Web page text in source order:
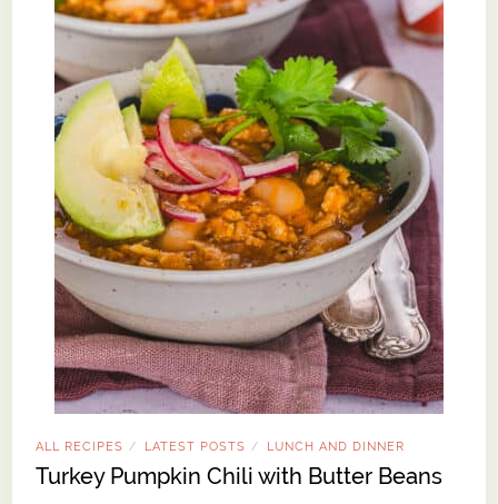
ALL RECIPES / LATEST POSTS / LUNCH AND DINNER
Turkey Pumpkin Chili with Butter Beans